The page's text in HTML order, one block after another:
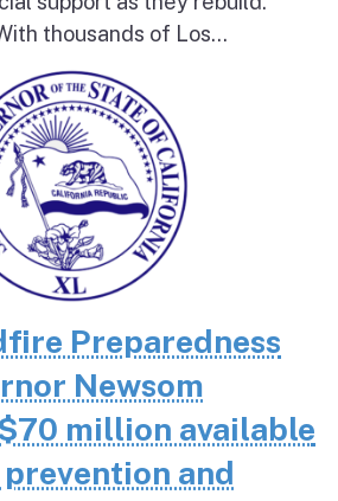
thousands of Los...
Preparedness
Newsom
million available
and